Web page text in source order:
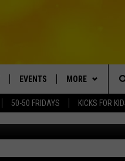
50-50 FRIDAYS KICKS FOR
PLAYED
EVENTS
CRUISING WITH POLLY
SUBMIT AN EVENT
MORE
WIN STUFF
CONTESTS
CONTACT
SUBMIT
YORK HAS